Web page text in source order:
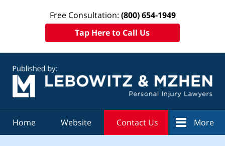
Free Consultation: (800) 654-1949
Tap Here to Call Us
Home Website Contact Us More